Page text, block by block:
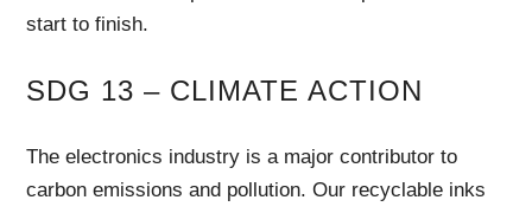
start to finish.
SDG 13 – CLIMATE ACTION
The electronics industry is a major contributor to
carbon emissions and pollution. Our recyclable inks